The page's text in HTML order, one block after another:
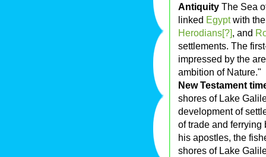
Antiquity The Sea
linked Egyptwith
Herodians[?], and
settlements. The
impressed by the
ambition of Nature."
New Testament
shores of Lake
development of
of trade and ferrying
his apostles, the
shores of Lake